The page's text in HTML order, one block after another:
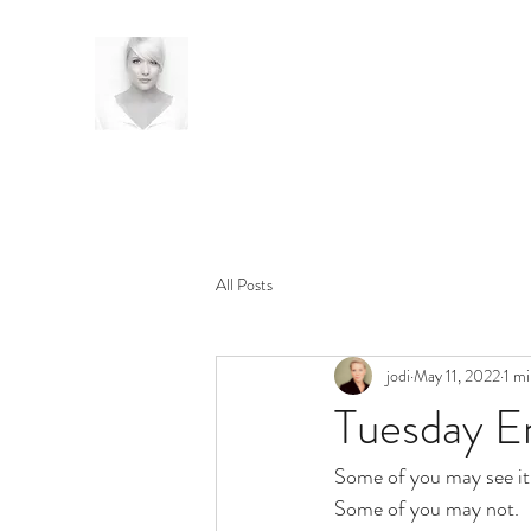
All Posts
Tuesday
jodi May 11, 20221
Some of you may see
Some of you may not.